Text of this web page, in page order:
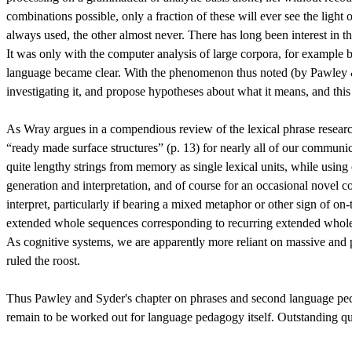
combinations possible, only a fraction of these will ever see the light
always used, the other almost never. There has long been interest
It was only with the computer analysis of large corpora, for
language became clear. With the phenomenon thus noted (by
investigating it, and propose hypotheses about what it means, and
As Wray argues in a compendious review of the lexical phrase
“ready made surface structures” (p. 13) for nearly all of our
quite lengthy strings from memory as single lexical units, while
generation and interpretation, and of course for an occasional novel
interpret, particularly if bearing a mixed metaphor or other sign of
extended whole sequences corresponding to recurring extended
As cognitive systems, we are apparently more reliant on massive
ruled the roost.
Thus Pawley and Syder's chapter on phrases and second language
remain to be worked out for language pedagogy itself. Outstanding